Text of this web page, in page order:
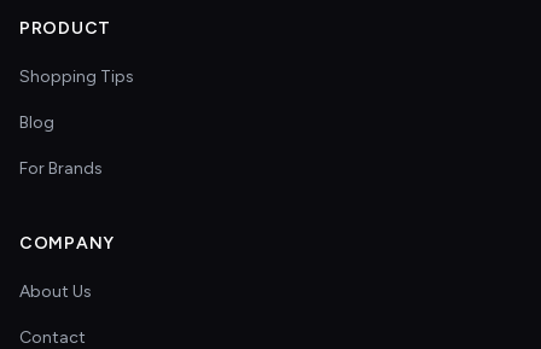
PRODUCT
Shopping Tips
Blog
For Brands
COMPANY
About Us
Contact